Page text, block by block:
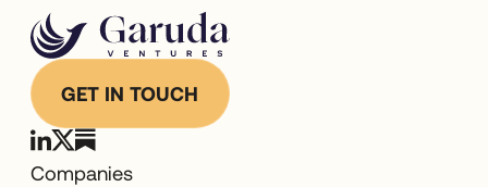
GET IN TOUCH
Companies